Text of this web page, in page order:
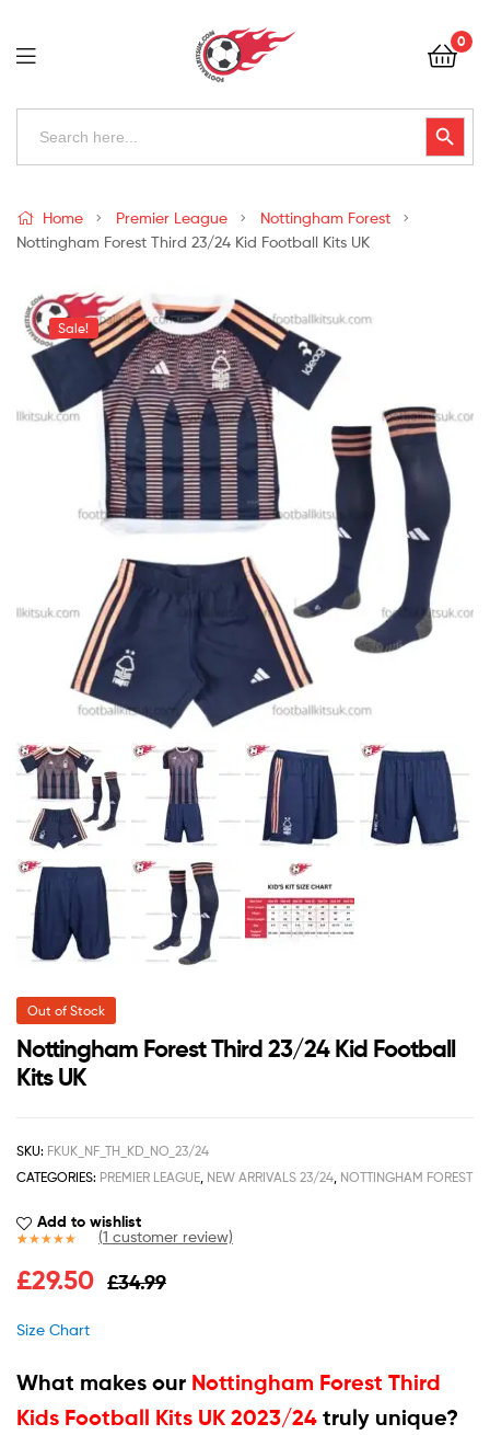
Football
Kits
Uk
0
Search
Search Button
Kits
Uk
Home Premier League
Nottingham Forest
Nottingham Forest Third 23/24 Kid Football Kits UK
Sale!
Out of Stock
Nottingham Forest Third 23/24 Kid Football
Kits UK
SKU: FKUK_NF_TH_KD_NO_23/24
CATEGORIES: PREMIER LEAGUE, NEW ARRIVALS 23/24, NOTTINGHAM FOREST
Add to wishlist
out of 5
(1 customer review)
£34.99
£29.50
Size Chart
What makes our Nottingham Forest Third
Kids Football Kits UK 2023/24 truly unique?